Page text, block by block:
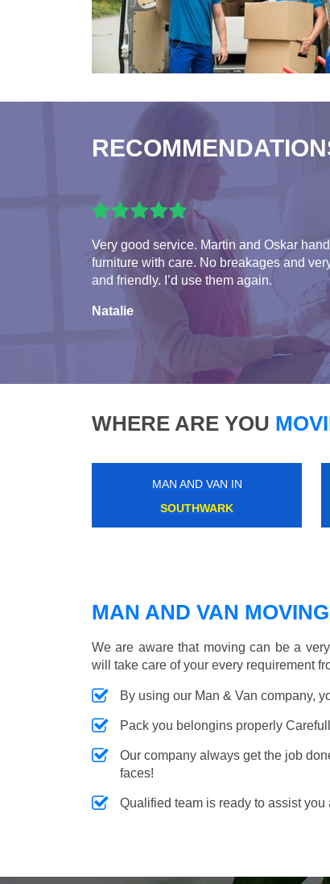
Very good service. Martin and Oskar
furniture with care. No breakages and
and friendly. I’d use them again.
Natalie
WHERE ARE YOU
MAN AND VAN IN
ERITH
MAN AND VAN
We are aware that moving can be a
will take care of your every requirement
By using our Man & Van company,
Pack you belongins properly
Our company always get the job
faces!
Qualified team is ready to assist you